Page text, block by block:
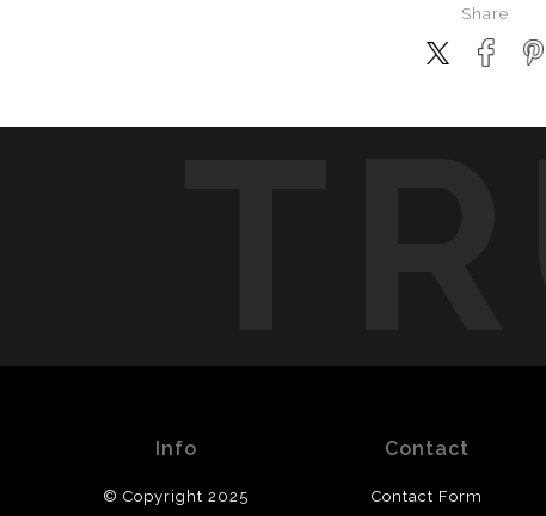
Share
Info
© Copyright 2025
Contact
Contact Form